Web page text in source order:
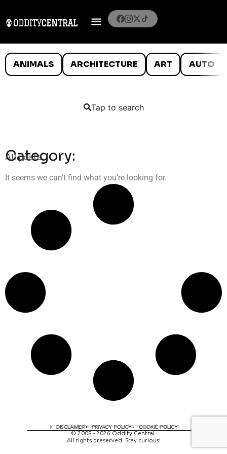
ANIMALS ARCHITECTURE ART AUTO
Tap to search
Category:
All posts
It seems we can’t find what you’re looking for.
DISCLAIMER PRIVACY POLICY COOKIE POLICY
A digital experience by tomispixel.ro
© 2008 - 2026 Oddity Central.
All rights preserved. Stay curious!